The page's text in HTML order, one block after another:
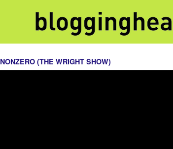
NONZERO (THE WRIGHT SHOW)